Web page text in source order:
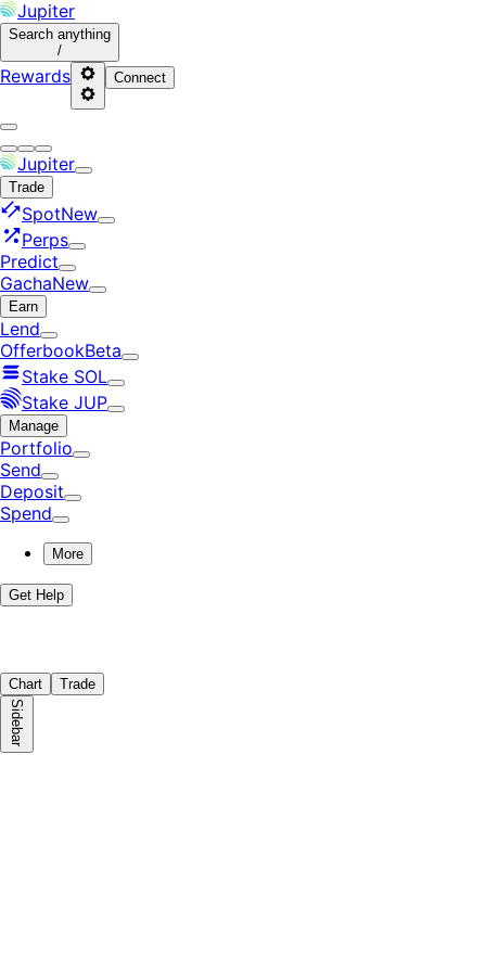
Jupiter
Search anything
/
Rewards Connect
Jupiter
Trade
SpotNew
Perps
Predict
GachaNew
Earn
Lend
OfferbookBeta
Stake SOL
Stake JUP
Manage
Portfolio
Send
Deposit
Spend
More
Get Help
Chart Trade
Sidebar